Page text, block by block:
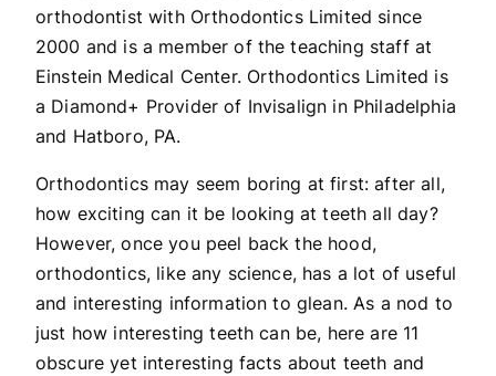
orthodontist with Orthodontics Limited since
2000 and is a member of the teaching staff at
Einstein Medical Center. Orthodontics Limited is
a Diamond+ Provider of Invisalign in Philadelphia
and Hatboro, PA.
Orthodontics may seem boring at first: after all,
how exciting can it be looking at teeth all day?
However, once you peel back the hood,
orthodontics, like any science, has a lot of useful
and interesting information to glean. As a nod to
just how interesting teeth can be, here are 11
obscure yet interesting facts about teeth and